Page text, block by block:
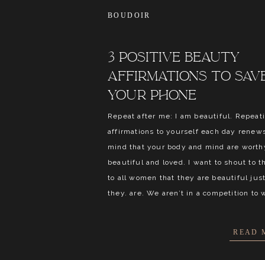
READ
Repeat after me: I am beautiful.
affirmations to yourself each day
mind that your body and mind are
beautiful and loved. I want to shout to
to all women that they are beautiful
they. are. We aren’t in a competition to
3 positive beauty
affirmations to
your phone
BOUDOIR